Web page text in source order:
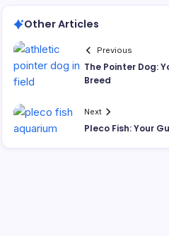
Other Articles
Previous
The Pointer Dog:
Breed
Next
Pleco Fish: Your